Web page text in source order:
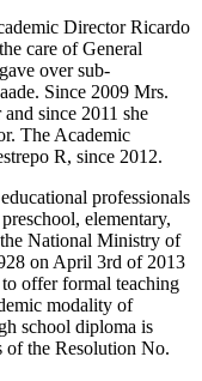
Director Ricardo
care of General
over sub-
Since 2009 Mrs.
since 2011 she
The Academic
R, since 2012.
professionals
elementary,
National Ministry of
on April 3rd of 2013
offer formal teaching
modality of
school diploma is
of the Resolution No.